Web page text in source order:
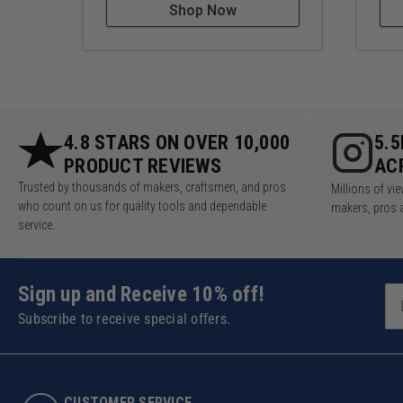
Shop Now
4.8 STARS ON OVER 10,000
PRODUCT REVIEWS
Trusted by thousands of makers, craftsmen, and pros
who count on us for quality tools and dependable
service.
Millions of
makers, pros
Sign up and Receive 10% off!
Subscribe to receive special offers.